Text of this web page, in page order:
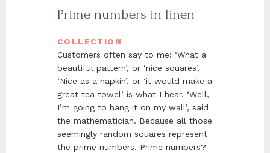
Prime numbers in linen
COLLECTION
Customers often say to me: ‘What a
beautiful pattern’, or ‘nice squares’.
‘Nice as a napkin’, or ‘it would make a
great tea towel’ is what I hear. ‘Well,
I’m going to hang it on my wall’, said
the mathematician. Because all those
seemingly random squares represent
the prime numbers. Prime numbers?